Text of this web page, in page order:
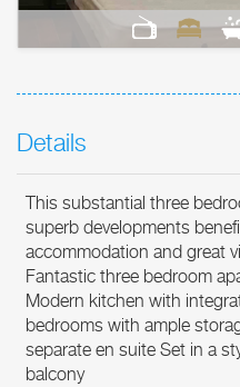
Details
This substantial three
superb developments
accommodation and great
Fantastic three bedroom
Modern kitchen with
bedrooms with ample
separate en suite Set in a
balcony